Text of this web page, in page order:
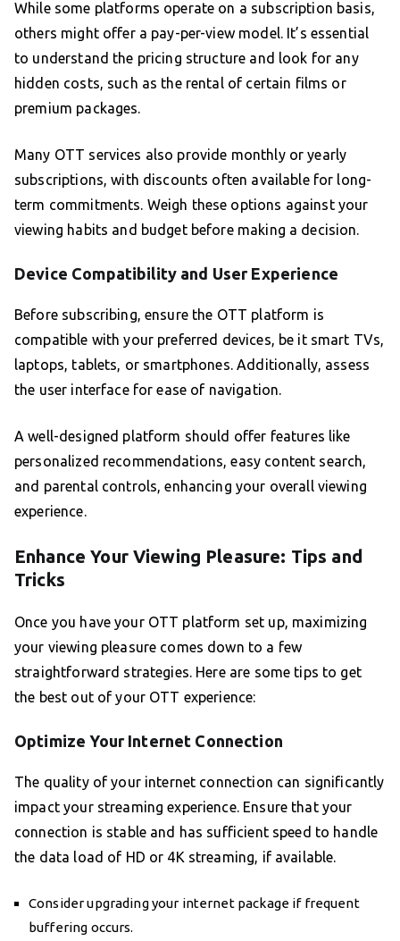
While some platforms operate on a subscription basis,
others might offer a pay-per-view model. It’s essential
to understand the pricing structure and look for any
hidden costs, such as the rental of certain films or
premium packages.
Many OTT services also provide monthly or yearly
subscriptions, with discounts often available for long-
term commitments. Weigh these options against your
viewing habits and budget before making a decision.
Device Compatibility and User Experience
Before subscribing, ensure the OTT platform is
compatible with your preferred devices, be it smart TVs,
laptops, tablets, or smartphones. Additionally, assess
the user interface for ease of navigation.
A well-designed platform should offer features like
personalized recommendations, easy content search,
and parental controls, enhancing your overall viewing
experience.
Enhance Your Viewing Pleasure: Tips and
Tricks
Once you have your OTT platform set up, maximizing
your viewing pleasure comes down to a few
straightforward strategies. Here are some tips to get
the best out of your OTT experience:
Optimize Your Internet Connection
The quality of your internet connection can significantly
impact your streaming experience. Ensure that your
connection is stable and has sufficient speed to handle
the data load of HD or 4K streaming, if available.
Consider upgrading your internet package if frequent
buffering occurs.